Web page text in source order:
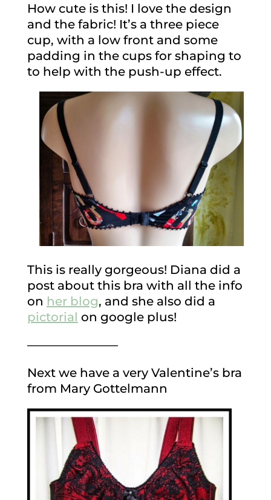
How cute is this! I love the design
and the fabric! It’s a three piece
cup, with a low front and some
padding in the cups for shaping to
to help with the push-up effect.
This is really gorgeous! Diana did a
post about this bra with all the info
on her blog, and she also did a
pictorial on google plus!
———————–
Next we have a very Valentine’s bra
from Mary Gottelmann